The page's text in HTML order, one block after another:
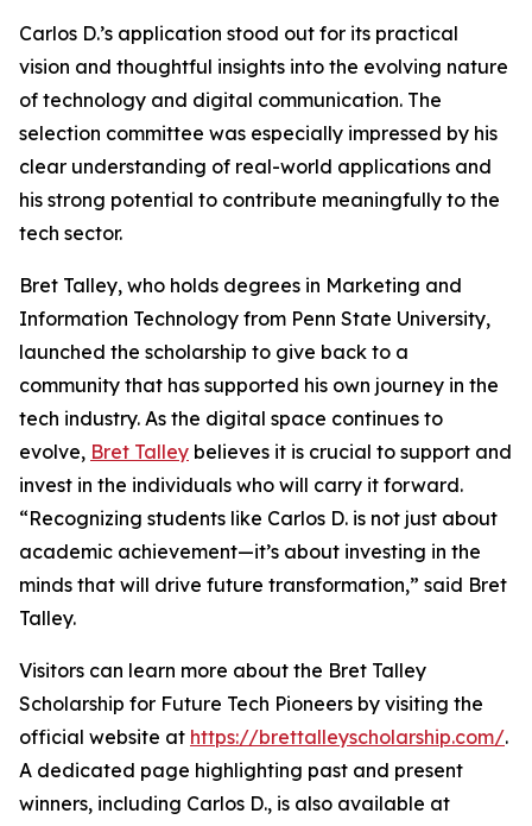
Carlos D.’s application stood out for its practical
vision and thoughtful insights into the evolving nature
of technology and digital communication. The
selection committee was especially impressed by his
clear understanding of real-world applications and
his strong potential to contribute meaningfully to the
tech sector.
Bret Talley, who holds degrees in Marketing and
Information Technology from Penn State University,
launched the scholarship to give back to a
community that has supported his own journey in the
tech industry. As the digital space continues to
evolve, Bret Talley believes it is crucial to support and
invest in the individuals who will carry it forward.
“Recognizing students like Carlos D. is not just about
academic achievement—it’s about investing in the
minds that will drive future transformation,” said Bret
Talley.
Visitors can learn more about the Bret Talley
Scholarship for Future Tech Pioneers by visiting the
official website at https://brettalleyscholarship.com/.
A dedicated page highlighting past and present
winners, including Carlos D., is also available at